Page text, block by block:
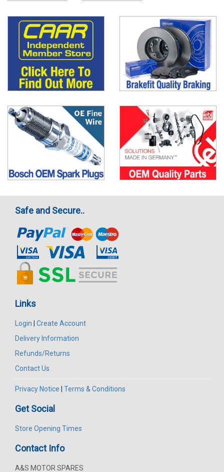
Safe and Secure..
Links
Login
Create Account
Delivery Information
Refunds/Returns
Contact Us
Privacy Notice Terms & Conditions
Get Social
Store Opening Times
Contact Info
A&S MOTOR SPARES